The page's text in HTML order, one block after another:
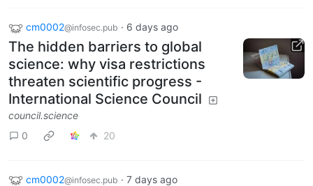
cm0002@infosec.pub · 6 days ago
The hidden barriers to global
science: why visa restrictions
threaten scientific progress -
International Science Council
council.science
0
20
cm0002@infosec.pub · 7 days ago